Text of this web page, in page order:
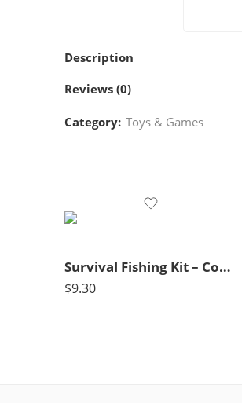
Description
Reviews (0)
Category: Toys & Games
Survival Fishing Kit – Compact Kit for Campers/Hikers (10 Pieces)
$9.30